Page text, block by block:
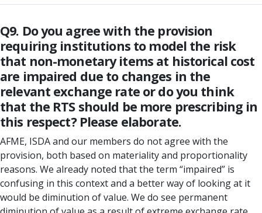
Q9. Do you agree with the provision
requiring institutions to model the risk
that non-monetary items at historical cost
are impaired due to changes in the
relevant exchange rate or do you think
that the RTS should be more prescribing in
this respect? Please elaborate.
AFME, ISDA and our members do not agree with the
provision, both based on materiality and proportionality
reasons. We already noted that the term “impaired” is
confusing in this context and a better way of looking at it
would be diminution of value. We do see permanent